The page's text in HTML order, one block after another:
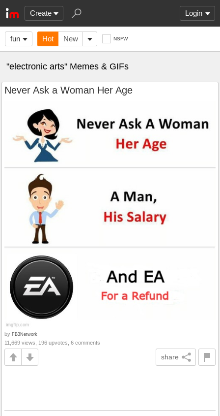
Create Login
fun Hot New NSFW
"electronic arts" Memes & GIFs
Never Ask a Woman Her Age
by FB3Network
11,669 views, 196 upvotes, 6 comments
share